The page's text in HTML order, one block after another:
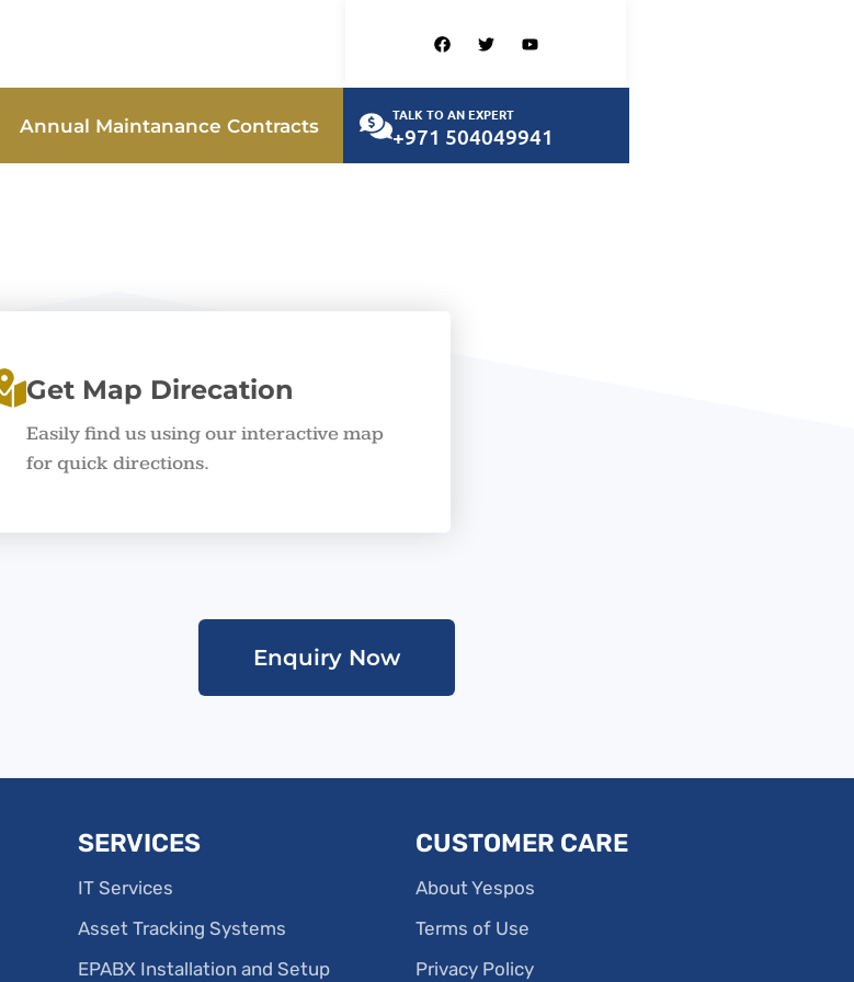
Annual Maintanance Contracts
TALK TO AN EXPERT
+971 504049941
Get Map Direcation
Easily find us using our interactive map
for quick directions.
Enquiry Now
SERVICES
IT Services
Asset Tracking Systems
EPABX Installation and Setup
CUSTOMER CARE
About Yespos
Terms of Use
Privacy Policy